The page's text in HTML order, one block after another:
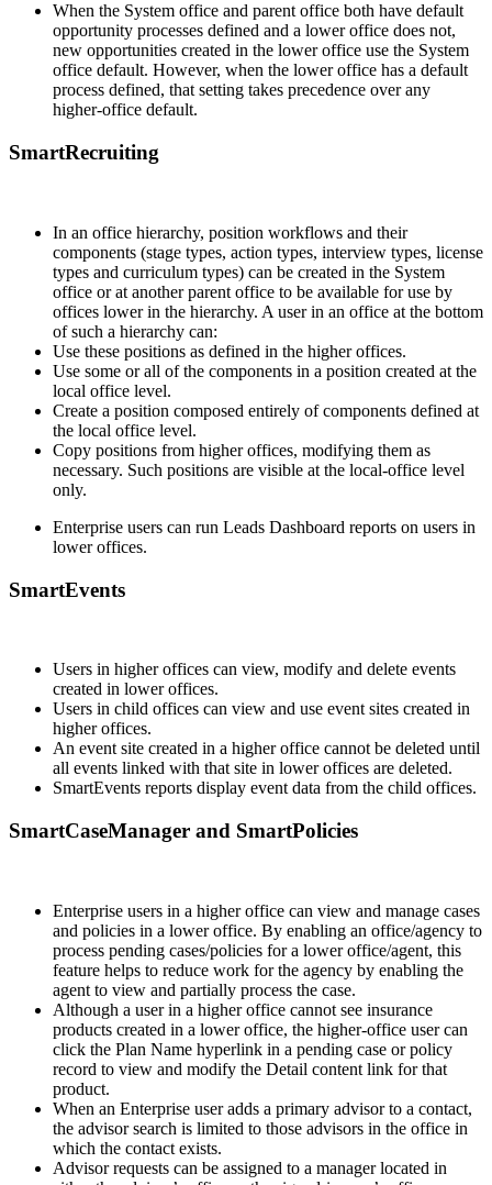
When the System office and parent office both have default
opportunity processes defined and a lower office does not,
new opportunities created in the lower office use the System
office default. However, when the lower office has a default
process defined, that setting takes precedence over any
higher-office default.
SmartRecruiting
In an office hierarchy, position workflows and their
components (stage types, action types, interview types, license
types and curriculum types) can be created in the System
office or at another parent office to be available for use by
offices lower in the hierarchy. A user in an office at the bottom
of such a hierarchy can:
Use these positions as defined in the higher offices.
Use some or all of the components in a position created at the
local office level.
Create a position composed entirely of components defined at
the local office level.
Copy positions from higher offices, modifying them as
necessary. Such positions are visible at the local-office level
only.
Enterprise users can run Leads Dashboard reports on users in
lower offices.
SmartEvents
Users in higher offices can view, modify and delete events
created in lower offices.
Users in child offices can view and use event sites created in
higher offices.
An event site created in a higher office cannot be deleted until
all events linked with that site in lower offices are deleted.
SmartEvents reports display event data from the child offices.
SmartCaseManager and SmartPolicies
Enterprise users in a higher office can view and manage cases
and policies in a lower office. By enabling an office/agency to
process pending cases/policies for a lower office/agent, this
feature helps to reduce work for the agency by enabling the
agent to view and partially process the case.
Although a user in a higher office cannot see insurance
products created in a lower office, the higher-office user can
click the Plan Name hyperlink in a pending case or policy
record to view and modify the Detail content link for that
product.
When an Enterprise user adds a primary advisor to a contact,
the advisor search is limited to those advisors in the office in
which the contact exists.
Advisor requests can be assigned to a manager located in